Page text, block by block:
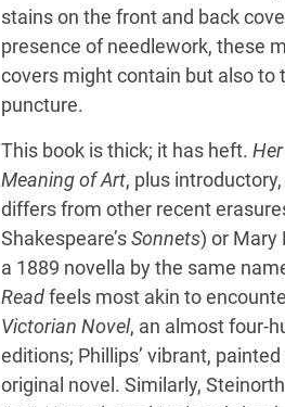
stains on the front and back
presence of needlework, these
covers might contain but also to
puncture.
This book is thick; it has heft.
Meaning of Art, plus
differs from other recent
Shakespeare’sSonnets) or Mary
a 1889 novella by the same
Readfeels most akin to
Victorian Novel, an almost four-
editions; Phillips’ vibrant,
original novel. Similarly,